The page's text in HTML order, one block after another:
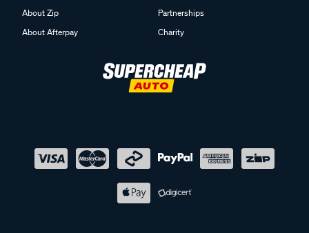
About Zip
About Afterpay
Partnerships
Charity